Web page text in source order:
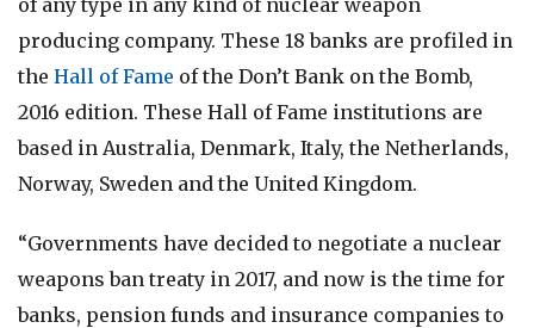
of any type in any kind of nuclear weapon
producing company. These 18 banks are profiled in
the Hall of Fame of the Don’t Bank on the Bomb,
2016 edition. These Hall of Fame institutions are
based in Australia, Denmark, Italy, the Netherlands,
Norway, Sweden and the United Kingdom.
“Governments have decided to negotiate a nuclear
weapons ban treaty in 2017, and now is the time for
banks, pension funds and insurance companies to